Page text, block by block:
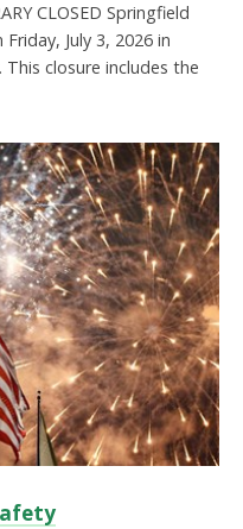
CLOSED Springfield
July 3, 2026 in
closure includes the